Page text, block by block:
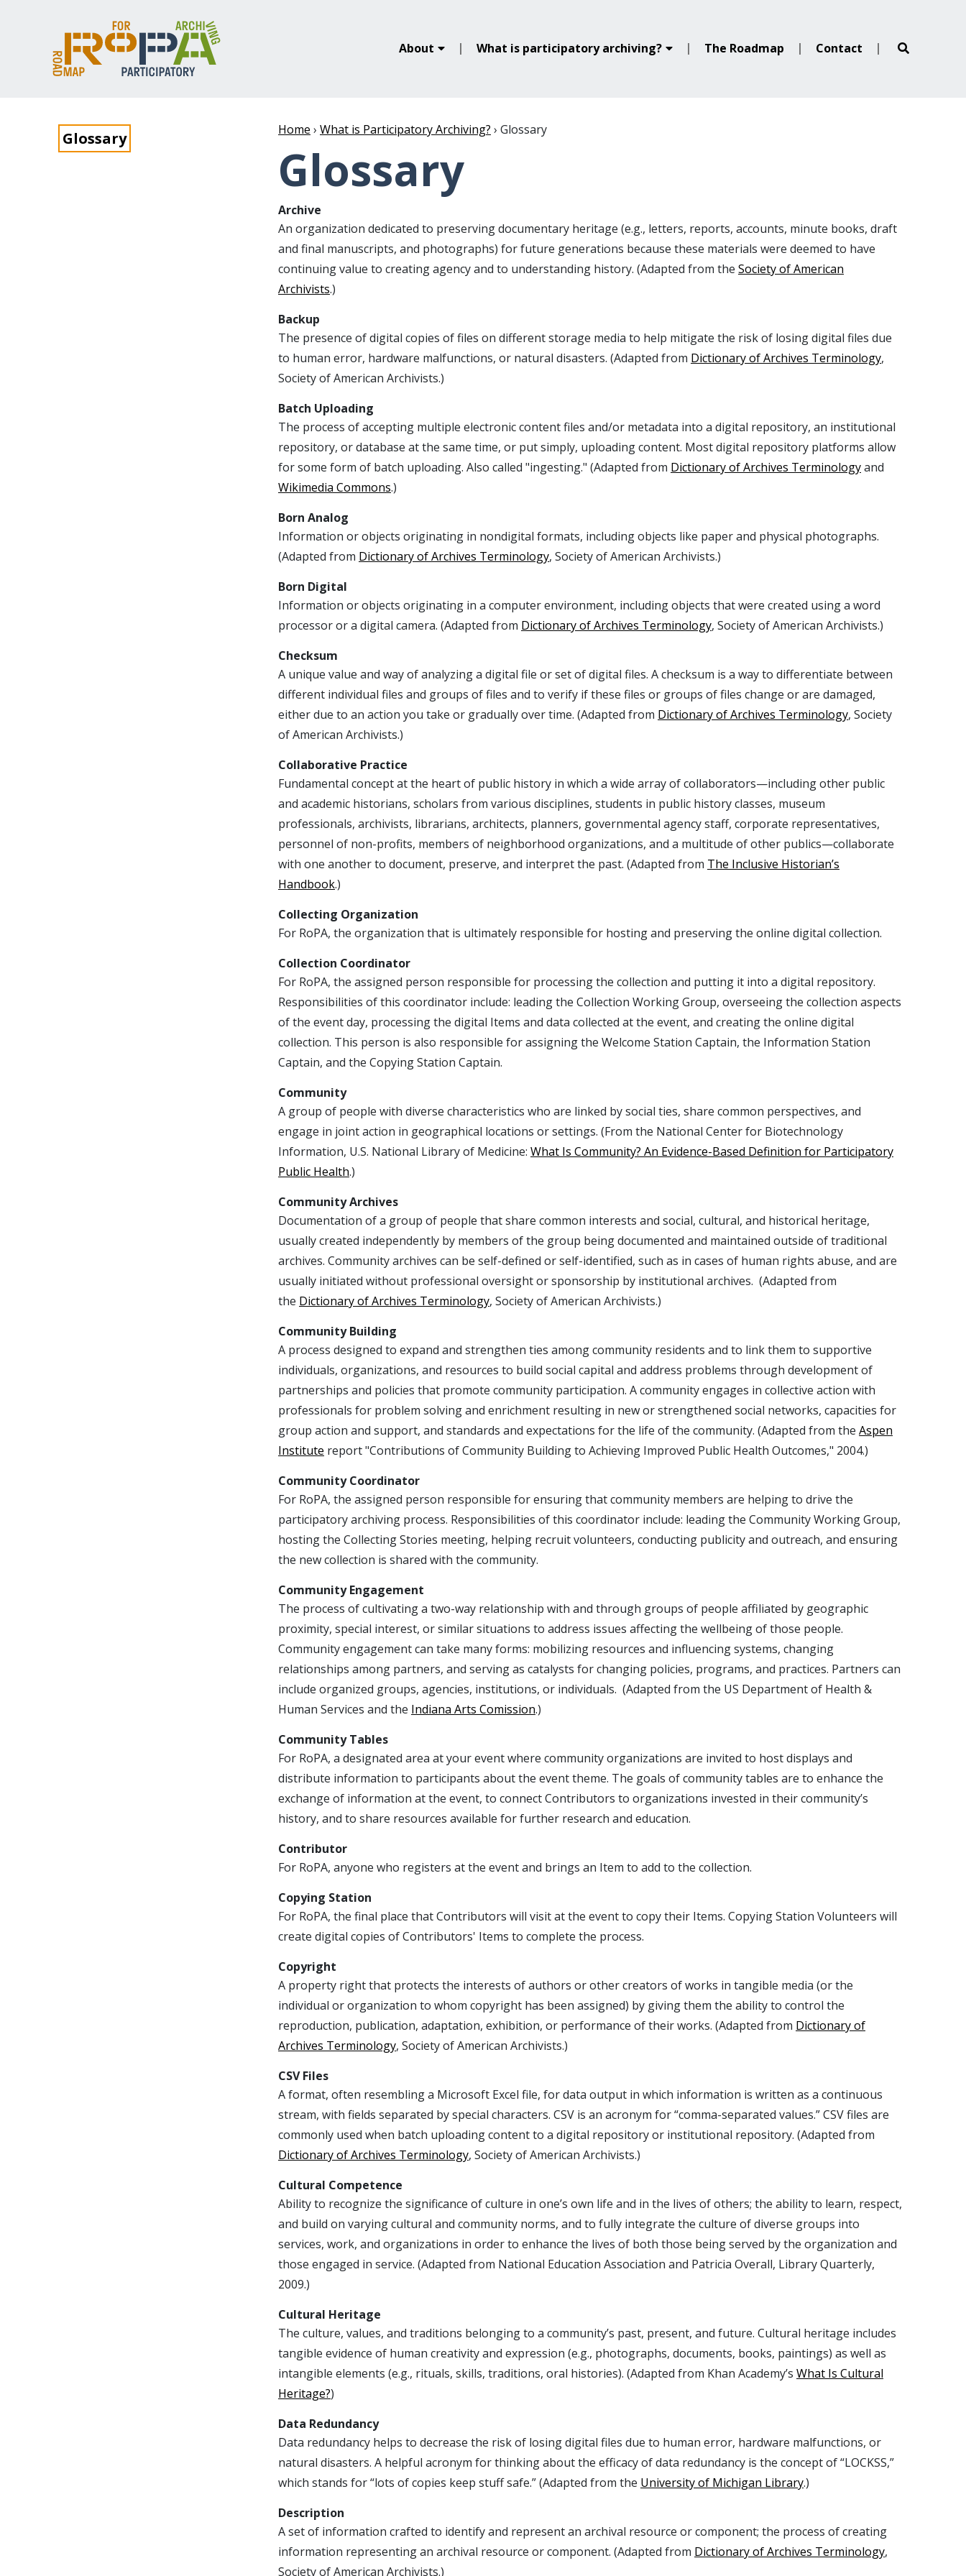
About What is participatory archiving? The Roadmap Contact
Glossary Home › What is Participatory Archiving? › Glossary
Glossary
Archive
An organization dedicated to preserving documentary heritage (e.g., letters, reports, accounts, minute books, draft
and final manuscripts, and photographs) for future generations because these materials were deemed to have
continuing value to creating agency and to understanding history. (Adapted from the Society of American
Archivists.)
Backup
The presence of digital copies of files on different storage media to help mitigate the risk of losing digital files due
to human error, hardware malfunctions, or natural disasters. (Adapted from Dictionary of Archives Terminology,
Society of American Archivists.)
Batch Uploading
The process of accepting multiple electronic content files and/or metadata into a digital repository, an institutional
repository, or database at the same time, or put simply, uploading content. Most digital repository platforms allow
for some form of batch uploading. Also called "ingesting." (Adapted from Dictionary of Archives Terminologyand
Wikimedia Commons.)
Born Analog
Information or objects originating in nondigital formats, including objects like paper and physical photographs.
(Adapted from Dictionary of Archives Terminology, Society of American Archivists.)
Born Digital
Information or objects originating in a computer environment, including objects that were created using a word
processor or a digital camera. (Adapted from Dictionary of Archives Terminology, Society of American Archivists.)
Checksum
A unique value and way of analyzing a digital file or set of digital files. A checksum is a way to differentiate between
different individual files and groups of files and to verify if these files or groups of files change or are damaged,
either due to an action you take or gradually over time. (Adapted from Dictionary of Archives Terminology, Society
of American Archivists.)
Collaborative Practice
Fundamental concept at the heart of public history in which a wide array of collaborators—including other public
and academic historians, scholars from various disciplines, students in public history classes, museum
professionals, archivists, librarians, architects, planners, governmental agency staff, corporate representatives,
personnel of non-profits, members of neighborhood organizations, and a multitude of other publics—collaborate
with one another to document, preserve, and interpret the past. (Adapted from The Inclusive Historian’s
Handbook.)
Collecting Organization
For RoPA, the organization that is ultimately responsible for hosting and preserving the online digital collection.
Collection Coordinator
For RoPA, the assigned person responsible for processing the collection and putting it into a digital repository.
Responsibilities of this coordinator include: leading the Collection Working Group, overseeing the collection aspects
of the event day, processing the digital Items and data collected at the event, and creating the online digital
collection. This person is also responsible for assigning the Welcome Station Captain, the Information Station
Captain, and the Copying Station Captain.
Community
A group of people with diverse characteristics who are linked by social ties, share common perspectives, and
engage in joint action in geographical locations or settings. (From the National Center for Biotechnology
Information, U.S. National Library of Medicine: What Is Community? An Evidence-Based Definition for Participatory
Public Health.)
Community Archives
Documentation of a group of people that share common interests and social, cultural, and historical heritage,
usually created independently by members of the group being documented and maintained outside of traditional
archives. Community archives can be self-defined or self-identified, such as in cases of human rights abuse, and are
usually initiated without professional oversight or sponsorship by institutional archives. (Adapted from
the Dictionary of Archives Terminology, Society of American Archivists.)
Community Building
A process designed to expand and strengthen ties among community residents and to link them to supportive
individuals, organizations, and resources to build social capital and address problems through development of
partnerships and policies that promote community participation. A community engages in collective action with
professionals for problem solving and enrichment resulting in new or strengthened social networks, capacities for
group action and support, and standards and expectations for the life of the community. (Adapted from the Aspen
Institute report "Contributions of Community Building to Achieving Improved Public Health Outcomes," 2004.)
Community Coordinator
For RoPA, the assigned person responsible for ensuring that community members are helping to drive the
participatory archiving process. Responsibilities of this coordinator include: leading the Community Working Group,
hosting the Collecting Stories meeting, helping recruit volunteers, conducting publicity and outreach, and ensuring
the new collection is shared with the community.
Community Engagement
The process of cultivating a two-way relationship with and through groups of people affiliated by geographic
proximity, special interest, or similar situations to address issues affecting the wellbeing of those people.
Community engagement can take many forms: mobilizing resources and influencing systems, changing
relationships among partners, and serving as catalysts for changing policies, programs, and practices. Partners can
include organized groups, agencies, institutions, or individuals. (Adapted from the US Department of Health &
Human Services and the Indiana Arts Comission.)
Community Tables
For RoPA, a designated area at your event where community organizations are invited to host displays and
distribute information to participants about the event theme. The goals of community tables are to enhance the
exchange of information at the event, to connect Contributors to organizations invested in their community’s
history, and to share resources available for further research and education.
Contributor
For RoPA, anyone who registers at the event and brings an Item to add to the collection.
Copying Station
For RoPA, the final place that Contributors will visit at the event to copy their Items. Copying Station Volunteers will
create digital copies of Contributors' Items to complete the process.
Copyright
A property right that protects the interests of authors or other creators of works in tangible media (or the
individual or organization to whom copyright has been assigned) by giving them the ability to control the
reproduction, publication, adaptation, exhibition, or performance of their works. (Adapted from Dictionary of
Archives Terminology, Society of American Archivists.)
CSV Files
A format, often resembling a Microsoft Excel file, for data output in which information is written as a continuous
stream, with fields separated by special characters. CSV is an acronym for “comma-separated values.” CSV files are
commonly used when batch uploading content to a digital repository or institutional repository. (Adapted from
Dictionary of Archives Terminology, Society of American Archivists.)
Cultural Competence
Ability to recognize the significance of culture in one’s own life and in the lives of others; the ability to learn, respect,
and build on varying cultural and community norms, and to fully integrate the culture of diverse groups into
services, work, and organizations in order to enhance the lives of both those being served by the organization and
those engaged in service. (Adapted from National Education Association and Patricia Overall, Library Quarterly,
2009.)
Cultural Heritage
The culture, values, and traditions belonging to a community’s past, present, and future. Cultural heritage includes
tangible evidence of human creativity and expression (e.g., photographs, documents, books, paintings) as well as
intangible elements (e.g., rituals, skills, traditions, oral histories). (Adapted from Khan Academy’s What Is Cultural
Heritage?)
Data Redundancy
Data redundancy helps to decrease the risk of losing digital files due to human error, hardware malfunctions, or
natural disasters. A helpful acronym for thinking about the efficacy of data redundancy is the concept of “LOCKSS,”
which stands for “lots of copies keep stuff safe.” (Adapted from the University of Michigan Library.)
Description
A set of information crafted to identify and represent an archival resource or component; the process of creating
information representing an archival resource or component. (Adapted from Dictionary of Archives Terminology,
Society of American Archivists.)